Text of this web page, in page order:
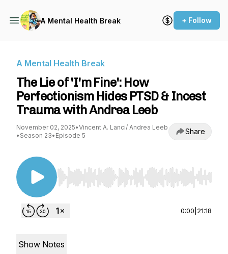
A Mental Health Break + Follow
A Mental Health Break
The Lie of 'I'm Fine': How
Perfectionism Hides PTSD & Incest
Trauma with Andrea Leeb
November 02, 2025•Vincent A. Lanci/ Andrea Leeb
• Season 23• Episode 5 Share
Use Left/Right to seek, Home/End to jump to
0:00 21:18
Show Notes